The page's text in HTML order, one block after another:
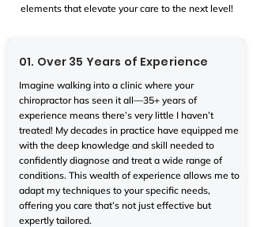
elements that elevate your care to the next level!
01. Over 35 Years of Experience
Imagine walking into a clinic where your
chiropractor has seen it all—35+ years of
experience means there’s very little I haven’t
treated! My decades in practice have equipped me
with the deep knowledge and skill needed to
confidently diagnose and treat a wide range of
conditions. This wealth of experience allows me to
adapt my techniques to your specific needs,
offering you care that’s not just effective but
expertly tailored.